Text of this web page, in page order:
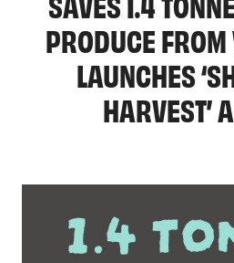
PRODUCE
LAUNCHES
HARVEST’